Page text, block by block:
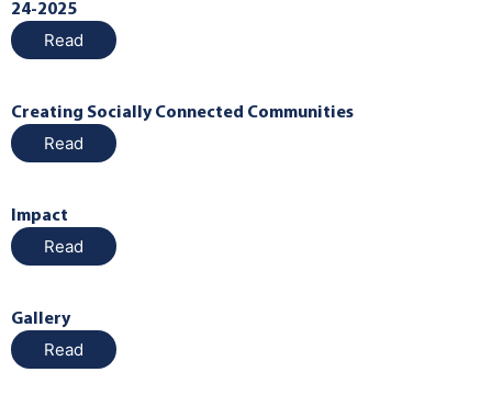
24-2025
Read
Creating Socially Connected Communities
Read
Impact
Read
Gallery
Read